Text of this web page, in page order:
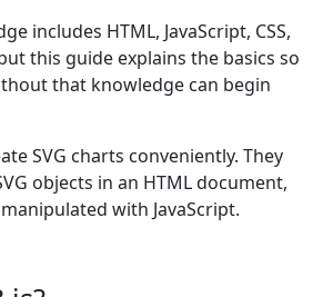
includes HTML, JavaScript, CSS,
this guide explains the basics so
that knowledge can begin
SVG charts conveniently. They
objects in an HTML document,
with JavaScript.